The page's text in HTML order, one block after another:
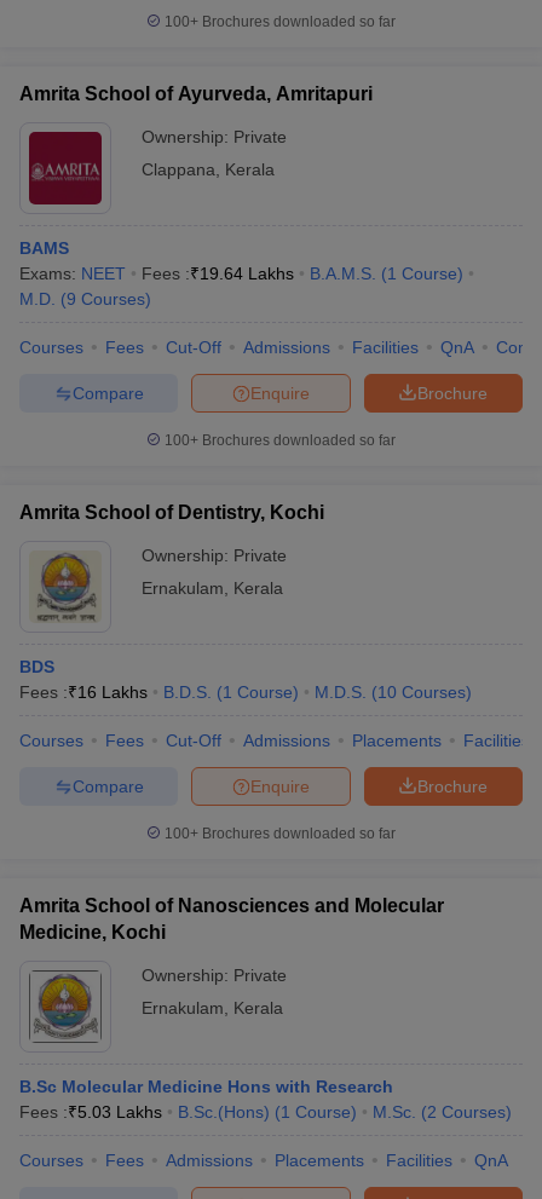
100+ Brochures downloaded so far
Amrita School of Ayurveda, Amritapuri
Ownership: Private
Clappana
Kerala
BAMS
Exams: NEET Fees :₹19.64 Lakhs B.A.M.S. (1 Course)
M.D. (9 Courses)
Courses Fees Cut-Off Admissions Facilities QnA
Brochure
Enquire
Compare
100+ Brochures downloaded so far
Amrita School of Dentistry, Kochi
Ownership: Private
Ernakulam
Kerala
BDS
Fees :₹16 Lakhs B.D.S. (1 Course) M.D.S. (10 Courses)
Courses Fees Cut-Off Admissions Placements Facilities
Brochure
Enquire
Compare
100+ Brochures downloaded so far
Amrita School of Nanosciences and Molecular
Medicine, Kochi
Ownership: Private
Ernakulam
Kerala
B.Sc Molecular Medicine Hons with Research
Fees :₹5.03 Lakhs B.Sc.(Hons) (1 Course) M.Sc. (2 Courses)
Courses Fees Admissions Placements Facilities QnA